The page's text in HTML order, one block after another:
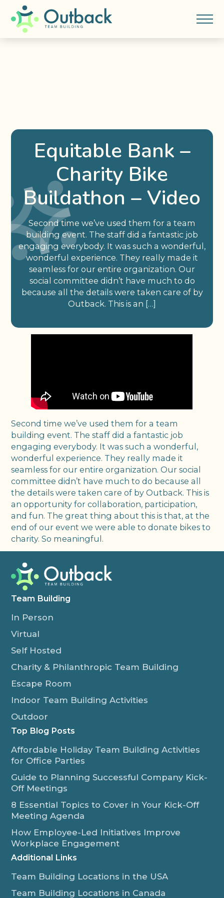
Equitable Bank –
Charity Bike
Buildathon – Video
Second time we’ve used them for a team
building event. The staff did a fantastic job
engaging everybody. It was such a wonderful,
wonderful experience. They really made it
seamless for our entire organization. Our
social committee didn’t have much to do
because all the details were taken care of by
Outback. This is an […]
Second time we’ve used them for a team
building event. The staff did a fantastic job
engaging everybody. It was such a wonderful,
wonderful experience. They really made it
seamless for our entire organization. Our social
committee didn’t have much to do because all
the details were taken care of by Outback. This is
an opportunity for collaboration, participation,
and fun. The great thing about this is that, at the
end of our event we were able to donate bikes to
charity. So meaningful.
Team Building
In Person
Virtual
Self Hosted
Charity & Philanthropic Team Building
Escape Room
Indoor Team Building Activities
Outdoor
Top Blog Posts
Affordable Holiday Team Building Activities
for Office Parties
Guide to Planning Successful Company Kick-
Off Meetings
8 Essential Topics to Cover in Your Kick-Off
Meeting Agenda
How Employee-Led Initiatives Improve
Workplace Engagement
Additional Links
Team Building Locations in the USA
Team Building Locations in Canada